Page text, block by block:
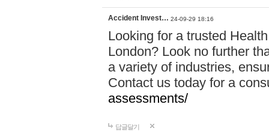
Accident Invest… 24-09-29 18:16
Looking for a trusted
London? Look no further
a variety of industries,
Contact us today for a
assessments/
답글달기